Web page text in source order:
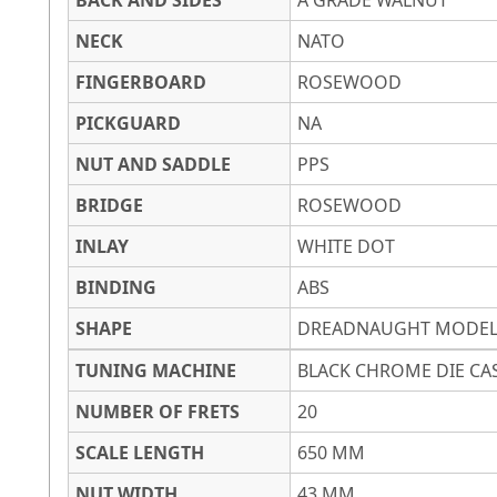
NECK
NATO
FINGERBOARD
ROSEWOOD
PICKGUARD
NA
NUT AND SADDLE
PPS
BRIDGE
ROSEWOOD
INLAY
WHITE DOT
BINDING
ABS
SHAPE
DREADNAUGHT
TUNING MACHINE
BLACK CHROME DIE
NUMBER OF FRETS
20
SCALE LENGTH
650 MM